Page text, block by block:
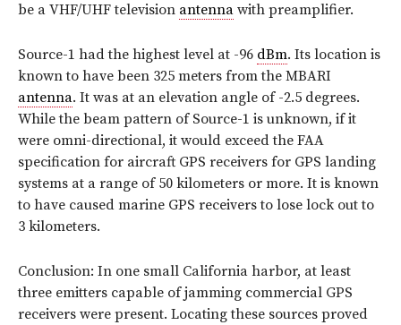
be a VHF/UHF television antenna with preamplifier.
Source-1 had the highest level at -96 dBm. Its location is
known to have been 325 meters from the MBARI
antenna. It was at an elevation angle of -2.5 degrees.
While the beam pattern of Source-1 is unknown, if it
were omni-directional, it would exceed the FAA
specification for aircraft GPS receivers for GPS landing
systems at a range of 50 kilometers or more. It is known
to have caused marine GPS receivers to lose lock out to
3 kilometers.
Conclusion: In one small California harbor, at least
three emitters capable of jamming commercial GPS
receivers were present. Locating these sources proved